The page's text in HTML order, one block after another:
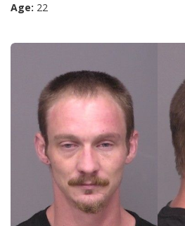
Age: 22